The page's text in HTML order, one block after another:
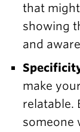
that
showing
and
make
relatable.
someone